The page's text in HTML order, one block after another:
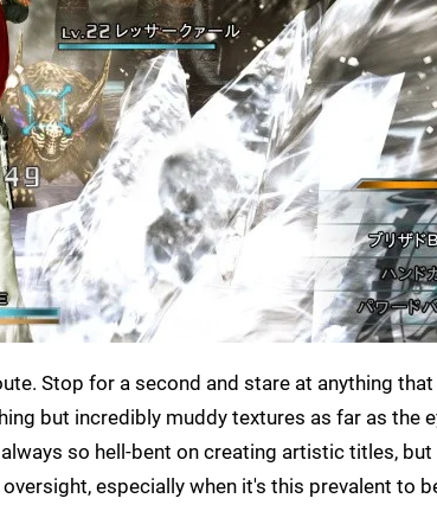
Stop for a second and stare at anything
but incredibly muddy textures as far as the
so hell-bent on creating artistic titles,
especially when it's this prevalent to